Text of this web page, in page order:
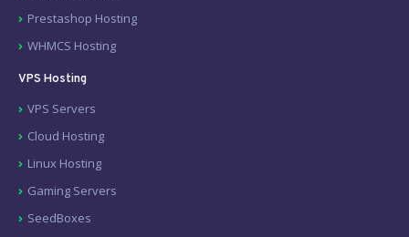
Prestashop Hosting
WHMCS Hosting
VPS Hosting
VPS Servers
Cloud Hosting
Linux Hosting
Gaming Servers
SeedBoxes